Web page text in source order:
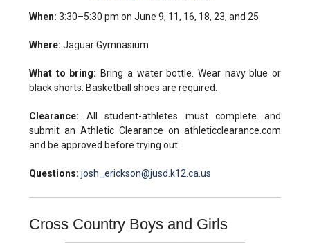
When: 3:30–5:30 pm on June 9, 11, 16, 18, 23, and 25
Where: Jaguar Gymnasium
What to bring: Bring a water bottle. Wear navy blue or
black shorts. Basketball shoes are required.
Clearance: All student-athletes must complete and
submit an Athletic Clearance on athleticclearance.com
and be approved before trying out.
Questions: josh_erickson@jusd.k12.ca.us
Cross Country Boys and Girls